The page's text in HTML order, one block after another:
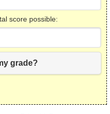
score possible:
grade?